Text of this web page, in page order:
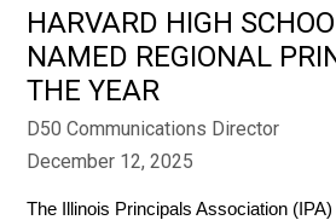
HARVARD HIGH
NAMED REGIONAL
THE YEAR
D50 Communications Director
December 12, 2025
The Illinois Principals Association